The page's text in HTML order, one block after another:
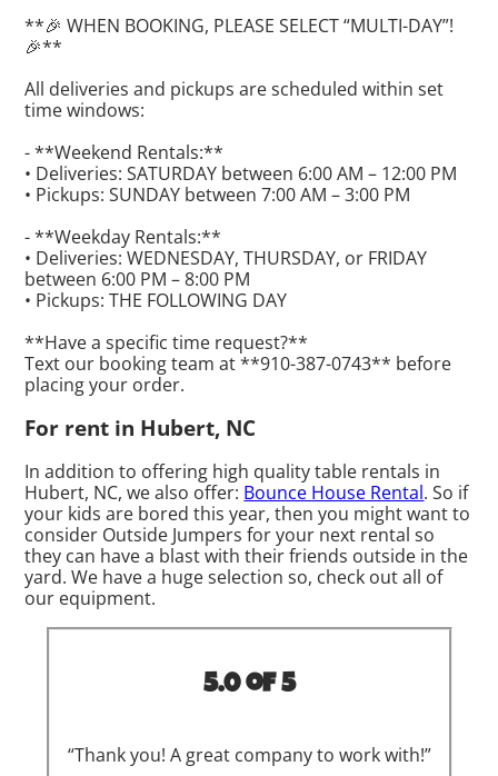
**🎉 WHEN BOOKING, PLEASE SELECT “MULTI-DAY”!
🎉**
All deliveries and pickups are scheduled within set
time windows:
- **Weekend Rentals:**
• Deliveries: SATURDAY between 6:00 AM – 12:00 PM
• Pickups: SUNDAY between 7:00 AM – 3:00 PM
- **Weekday Rentals:**
• Deliveries: WEDNESDAY, THURSDAY, or FRIDAY
between 6:00 PM – 8:00 PM
• Pickups: THE FOLLOWING DAY
**Have a specific time request?**
Text our booking team at **910-387-0743** before
placing your order.
For rent in Hubert, NC
In addition to offering high quality table rentals in
Hubert, NC, we also offer: Bounce House Rental. So if
your kids are bored this year, then you might want to
consider Outside Jumpers for your next rental so
they can have a blast with their friends outside in the
yard. We have a huge selection so, check out all of
our equipment.
5.0 of 5
“Thank you! A great company to work with!”